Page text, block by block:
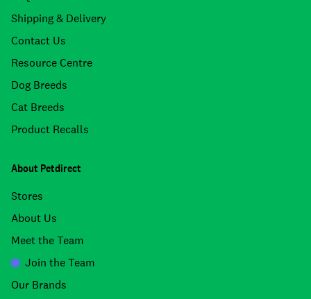
Shipping & Delivery
Contact Us
Resource Centre
Dog Breeds
Cat Breeds
Product Recalls
About Petdirect
Stores
About Us
Meet the Team
Join the Team
Our Brands